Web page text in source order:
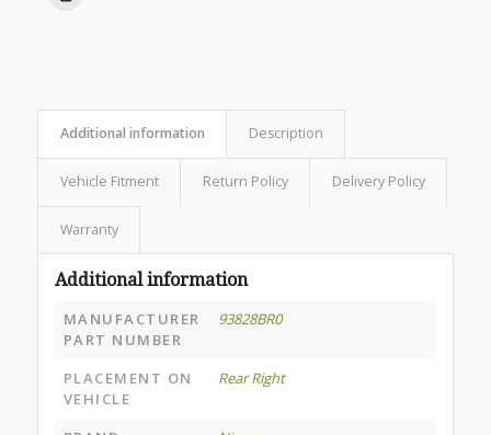
Additional information Description
Vehicle Fitment Return Policy Delivery Policy
Warranty
Additional information
MANUFACTURER
PART NUMBER
93828BR0
PLACEMENT ON
VEHICLE
Rear Right